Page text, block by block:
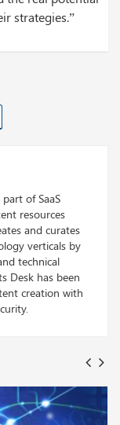
strategies.”
of SaaS
resources
and curates
verticals by
technical
Desk has been
creation with